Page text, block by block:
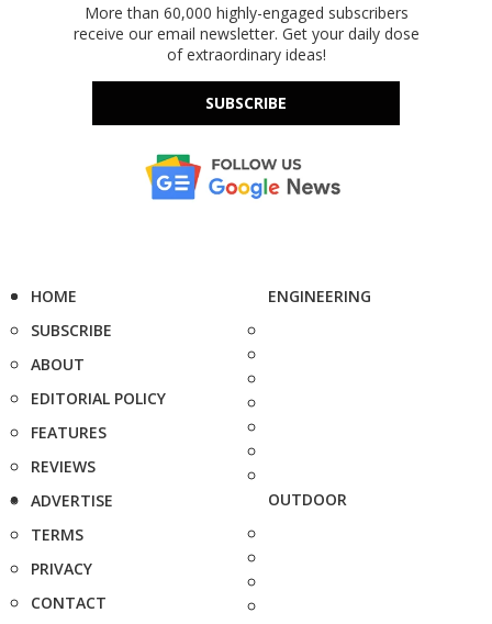
More than 60,000 highly-engaged subscribers
receive our email newsletter. Get your daily dose
of extraordinary ideas!
SUBSCRIBE
HOME
SUBSCRIBE
ABOUT
EDITORIAL POLICY
FEATURES
REVIEWS
ADVERTISE
TERMS
PRIVACY
CONTACT
ENGINEERING
OUTDOOR